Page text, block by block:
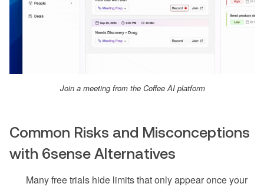
Join a meeting from the Coffee AI platform
Common Risks and Misconceptions
with 6sense Alternatives
Many free trials hide limits that only appear once your